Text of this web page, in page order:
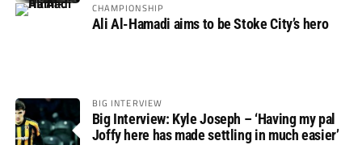
CHAMPIONSHIP
Ali Al-Hamadi aims to be Stoke City’s hero
BIG INTERVIEW
Big Interview: Kyle Joseph – ‘Having my pal
Joffy here has made settling in much easier’